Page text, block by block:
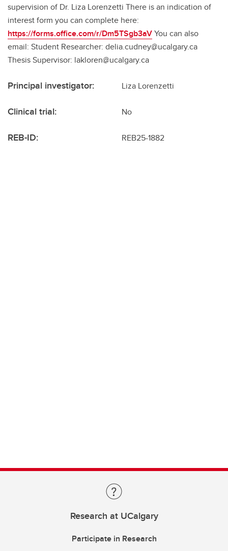
supervision of Dr. Liza Lorenzetti There is an indication of
interest form you can complete here:
https://forms.office.com/r/Dm5TSgb3aVYou can also
email: Student Researcher: delia.cudney@ucalgary.ca
Thesis Supervisor: lakloren@ucalgary.ca
Principal investigator: Liza Lorenzetti
Clinical trial: No
REB-ID: REB25-1882
Research at UCalgary
Participate in Research